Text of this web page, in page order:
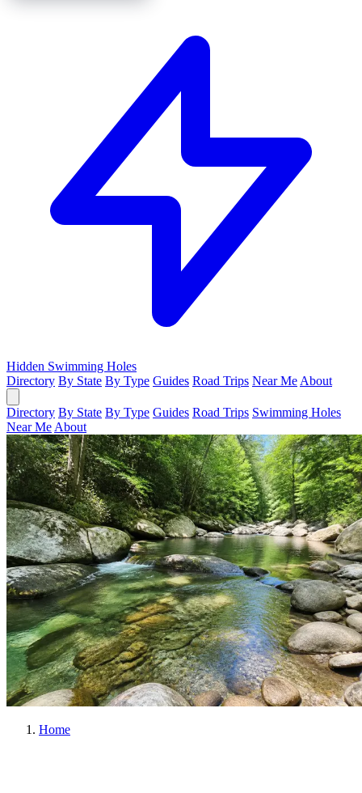
Hidden Swimming Holes
Directory By State By Type Guides Road Trips Near Me About
Directory By State By Type Guides Road Trips Swimming Holes
Near Me About
Home